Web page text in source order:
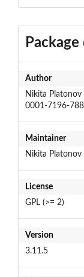
Author
Nikita
0001-7196-
Maintainer
Nikita Platonov
License
GPL (>= 2)
Version
3.11.5